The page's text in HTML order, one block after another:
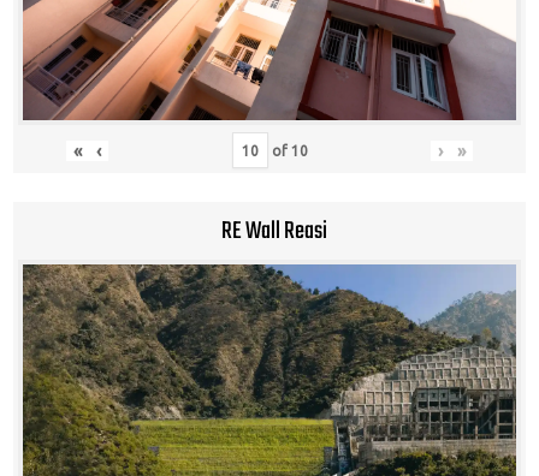
« ‹ of 10 › »
RE Wall Reasi